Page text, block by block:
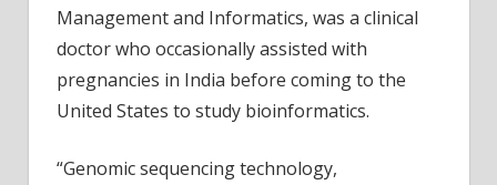
Management and Informatics, was a clinical
doctor who occasionally assisted with
pregnancies in India before coming to the
United States to study bioinformatics.
“Genomic sequencing technology,